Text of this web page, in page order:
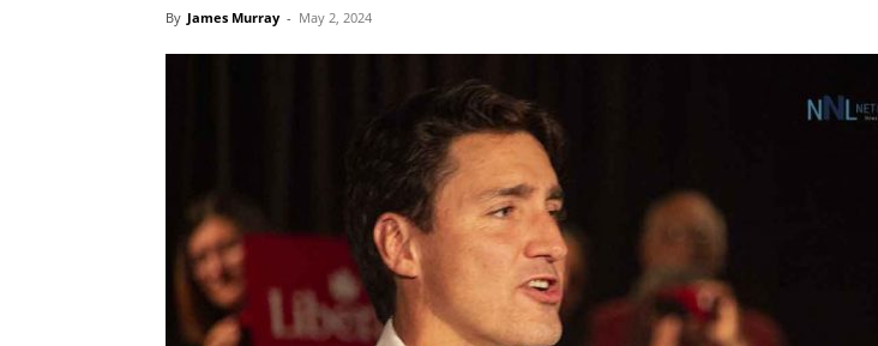
By James Murray - May 2, 2024